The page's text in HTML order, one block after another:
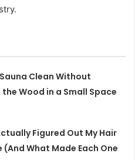
Clean Without
Wood in a Small Space
Figured Out My Hair
(And What Made Each One